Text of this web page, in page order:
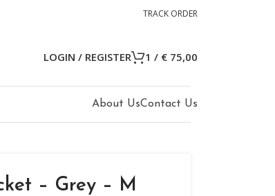
TRACK ORDER
LOGIN / REGISTER 1 / € 75,00
About UsContact Us
– Grey – M